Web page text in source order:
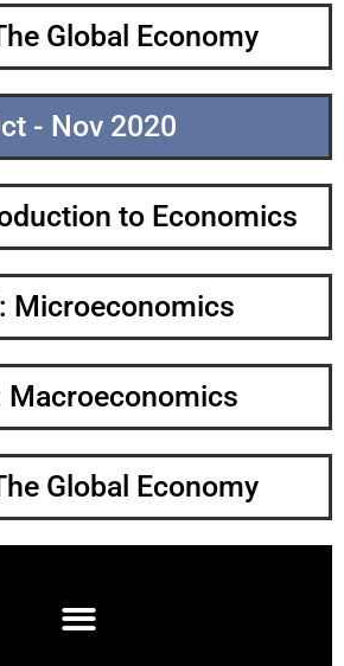
Global Economy
- Nov 2020
to Economics
Microeconomics
Macroeconomics
Global Economy